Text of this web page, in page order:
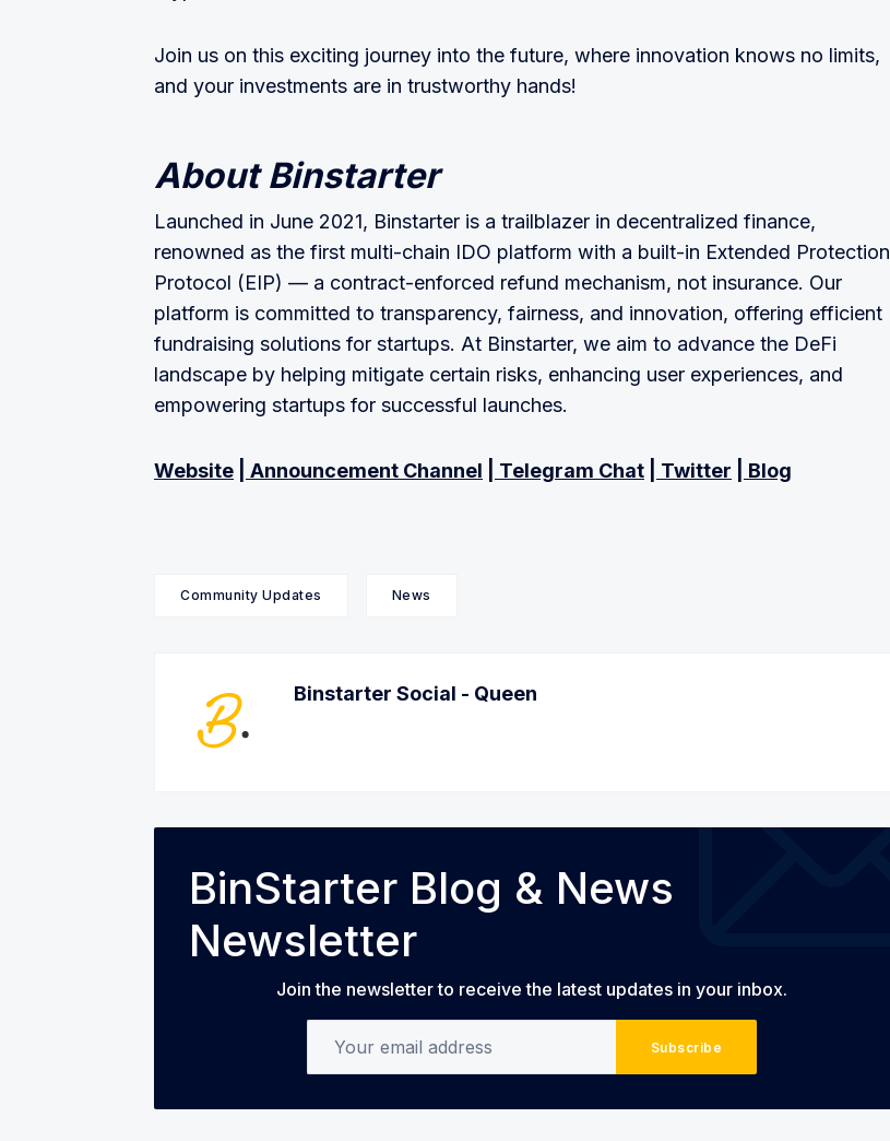
Join us on this exciting journey into the future, where innovation knows no limits,
and your investments are in trustworthy hands!
About Binstarter
Launched in June 2021, Binstarter is a trailblazer in decentralized finance,
renowned as the first multi-chain IDO platform with a built-in Extended Protection
Protocol (EIP) — a contract-enforced refund mechanism, not insurance. Our
platform is committed to transparency, fairness, and innovation, offering efficient
fundraising solutions for startups. At Binstarter, we aim to advance the DeFi
landscape by helping mitigate certain risks, enhancing user experiences, and
empowering startups for successful launches.
Website Announcement Channel Telegram Chat Twitter Blog
Community Updates News
Binstarter Social - Queen
BinStarter Blog & News
Newsletter
Join the newsletter to receive the latest updates in your inbox.
Subscribe